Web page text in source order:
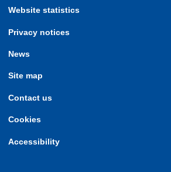
Website statistics
Privacy notices
News
Site map
Contact us
Cookies
Accessibility